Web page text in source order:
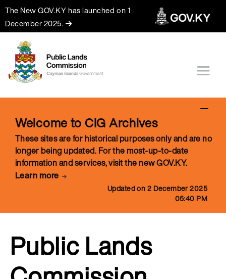
The New GOV.KY has launched on 1
December 2025.
Welcome to CIG Archives
These sites are for historical purposes only and are no
longer being updated. For the most-up-to-date
information and services, visit the new GOV.KY.
Learn more
Updated on 2 December 2025
05:40 PM
Public Lands